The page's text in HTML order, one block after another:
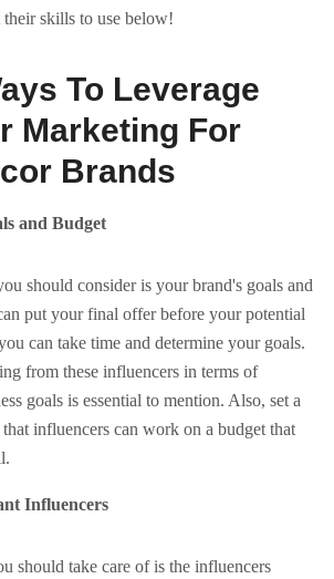
skills to use below!
To Leverage
Marketing For
Brands
and Budget
should consider is your brand's goals and
put your final offer before your potential
can take time and determine your goals.
from these influencers in terms of
goals is essential to mention. Also, set a
influencers can work on a budget that
Influencers
should take care of is the influencers